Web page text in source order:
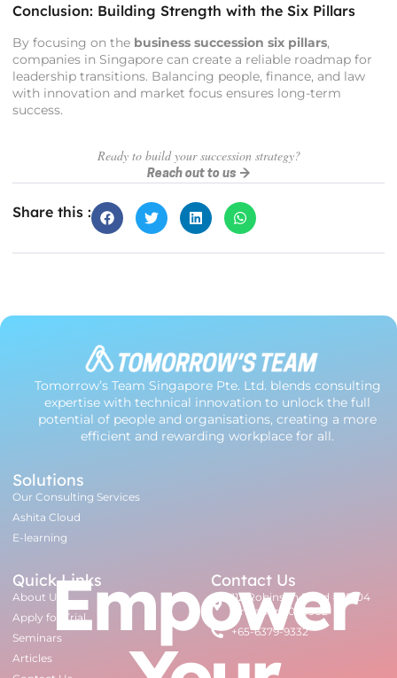
Conclusion: Building Strength with the Six Pillars
By focusing on the business succession six pillars,
companies in Singapore can create a reliable roadmap for
leadership transitions. Balancing people, finance, and law
with innovation and market focus ensures long-term
success.
Ready to build your succession strategy?
Reach out to us →
Share this :
Contact Us
112 Robinson Road #07-04
Singapore 068902
+65-6379-9332
Solutions
Our Consulting Services
Ashita Cloud
E-learning
Tomorrow’s Team Singapore Pte. Ltd. blends consulting
expertise with technical innovation to unlock the full
potential of people and organisations, creating a more
efficient and rewarding workplace for all.
Quick Links
About Us
Apply for Trial
Seminars
Articles
Empower